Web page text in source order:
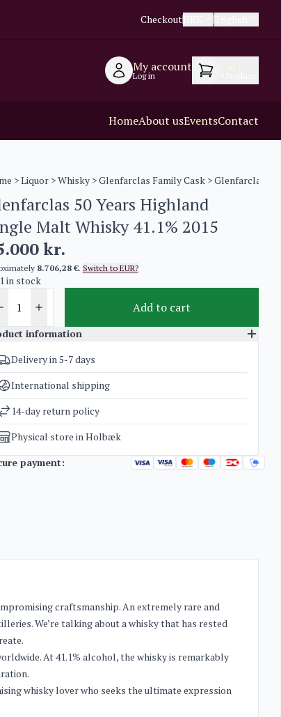
Checkout
My account
Log in
HomeAbout usEventsContact
>Liquor>Whisky>Glenfarclas Family Cask> Glenfarclas 50
50 Years Highland
Malt Whisky 41.1% 2015
kr.
8.706,28 €. Switch to EUR?
1 in stock
Add to cart
information
3777
3,8 kg
Delivery in 5-7 days
International shipping
14-day return policy
Physical store in Holbæk
payment:
craftsmanship. An extremely rare and
We’re talking about a whisky that has rested
At 41.1% alcohol, the whisky is remarkably
whisky lover who seeks the ultimate expression